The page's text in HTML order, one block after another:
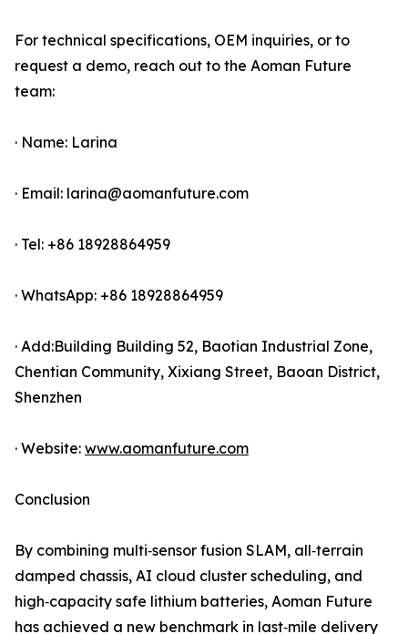
For technical specifications, OEM inquiries, or to
request a demo, reach out to the Aoman Future
team:
· Name: Larina
· Email: larina@aomanfuture.com
· Tel: +86 18928864959
· WhatsApp: +86 18928864959
· Add:Building Building 52, Baotian Industrial Zone,
Chentian Community, Xixiang Street, Baoan District,
Shenzhen
· Website: www.aomanfuture.com
Conclusion
By combining multi‑sensor fusion SLAM, all‑terrain
damped chassis, AI cloud cluster scheduling, and
high‑capacity safe lithium batteries, Aoman Future
has achieved a new benchmark in last‑mile delivery